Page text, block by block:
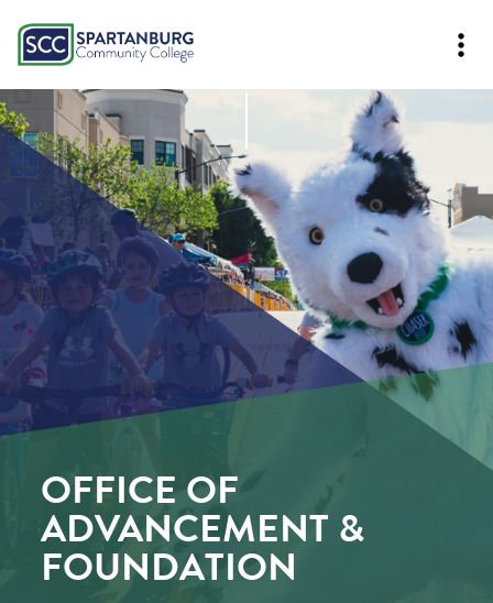
OFFICE OF
ADVANCEMENT &
FOUNDATION